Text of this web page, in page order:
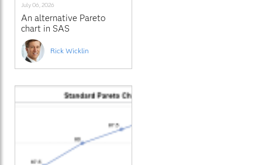
July 06, 2026
An alternative Pareto
chart in SAS
Rick Wicklin